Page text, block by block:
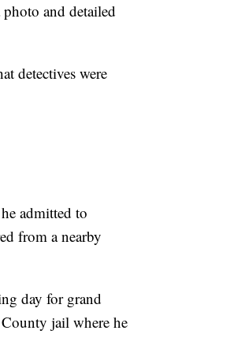
and detailed
detectives were
admitted to
from a nearby
day for grand
jail where he